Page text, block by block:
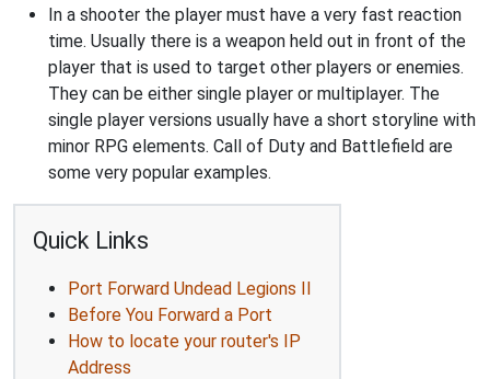
In a shooter the player must have a very fast reaction
time. Usually there is a weapon held out in front of the
player that is used to target other players or enemies.
They can be either single player or multiplayer. The
single player versions usually have a short storyline with
minor RPG elements. Call of Duty and Battlefield are
some very popular examples.
Quick Links
Port Forward Undead Legions II
Before You Forward a Port
How to locate your router's IP
Address